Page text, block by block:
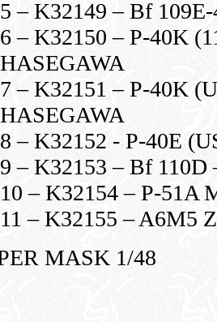
5 – K32149 – Bf
6 – K32150 – P-40K
HASEGAWA
7 – K32151 – P-40K
HASEGAWA
8 – K32152 - P-40E
9 – K32153 – Bf 110D
10 – K32154 – P-51A
11 – K32155 – A6M5
MASK 1/48